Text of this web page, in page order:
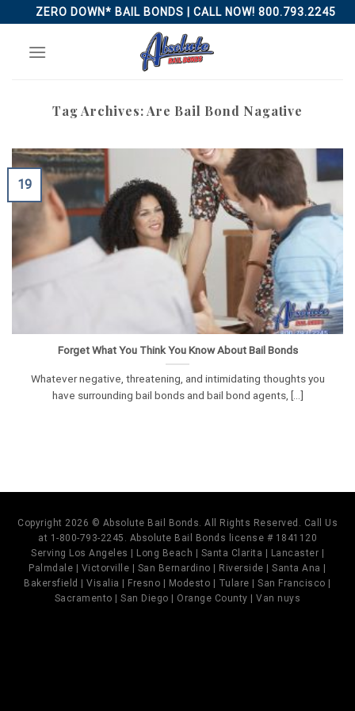
to
content
ZERO DOWN* BAIL BONDS | CALL NOW! 800.793.2245
Tag Archives:Are Bail Bond Nagative
Forget What You Think You Know About Bail Bonds
Whatever negative, threatening, and intimidating thoughts you
have surrounding bail bonds and bail bond agents, [...]
19
Copyright 2026 © Absolute Bail Bonds. All Rights Reserved. Call Us
at 1-800-793-2245. Absolute Bail Bonds license # 1841120
Serving Los Angeles | Long Beach | Santa Clarita | Lancaster |
Palmdale | Victorville | San Bernardino | Riverside | Santa Ana |
Bakersfield | Visalia | Fresno | Modesto | Tulare | San Francisco |
Sacramento | San Diego | Orange County | Van nuys